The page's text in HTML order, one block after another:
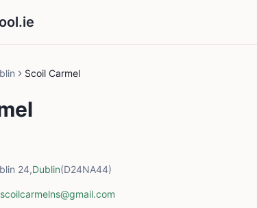
Scoil Carmel
24,Dublin(D24NA44)
scoilcarmelns@gmail.com